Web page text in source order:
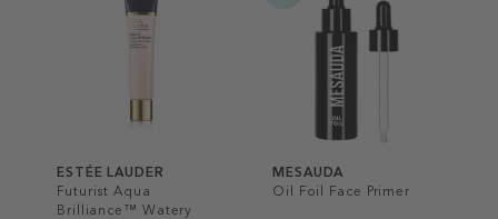
ESTÉE LAUDER
Futurist Aqua
Brilliance™ Watery
MESAUDA
Oil Foil Face Primer